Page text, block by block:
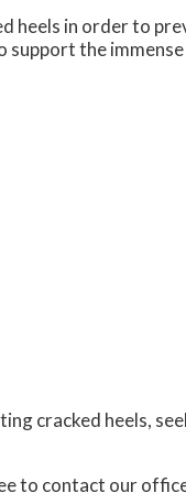
in order to
the
cracked heels,
to contact our